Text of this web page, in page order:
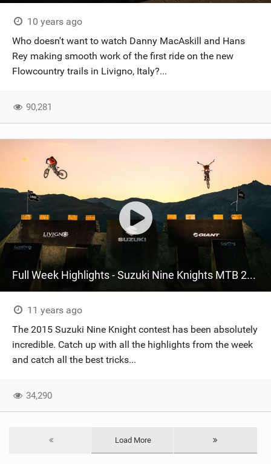
10 years ago
Who doesn't want to watch Danny MacAskill and Hans
Rey making smooth work of the first ride on the new
Flowcountry trails in Livigno, Italy?...
90,281
Full Week Highlights - Suzuki Nine Knights MTB 2015
11 years ago
The 2015 Suzuki Nine Knight contest has been absolutely
incredible. Catch up with all the highlights from the week
and catch all the best tricks...
34,290
Load More